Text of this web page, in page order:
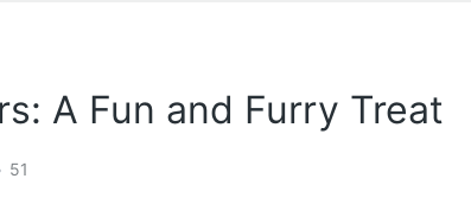
A Fun and Furry Treat
51